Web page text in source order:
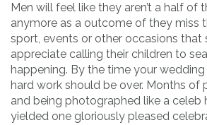
Men will feel like they aren’t a half of
anymore as a outcome of they miss
sport, events or other occasions that
appreciate calling their children to
happening. By the time your
hard work should be over. Months of
and being photographed like a celeb
yielded one gloriously pleased